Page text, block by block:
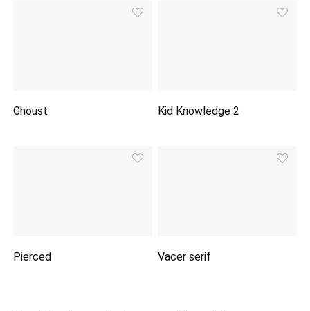
Ghoust Kid Knowledge 2
Pierced Vacer serif